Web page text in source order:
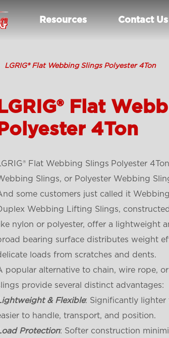
Resources Contact Us
LGRIG® Flat Webbing Slings Polyester 4Ton
LGRIG® Flat
Polyester 4Ton
LGRIG® Flat Webbing Slings Polyester
Slings, or Polyester Webbing
some customers just called it
Webbing Lifting Slings,
nylon or polyester, offer a lightweight
bearing surface distributes weight
loads from scratches and dents.
popular alternative to chain, wire rope,
provide several distinct advantages:
& Flexible: Significantly lighter
to handle, transport, and position.
Protection: Softer construction